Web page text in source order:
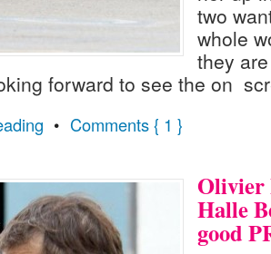
two
whole
they
forward to see the on
• Comments { 1 }
Olivier
Halle
good